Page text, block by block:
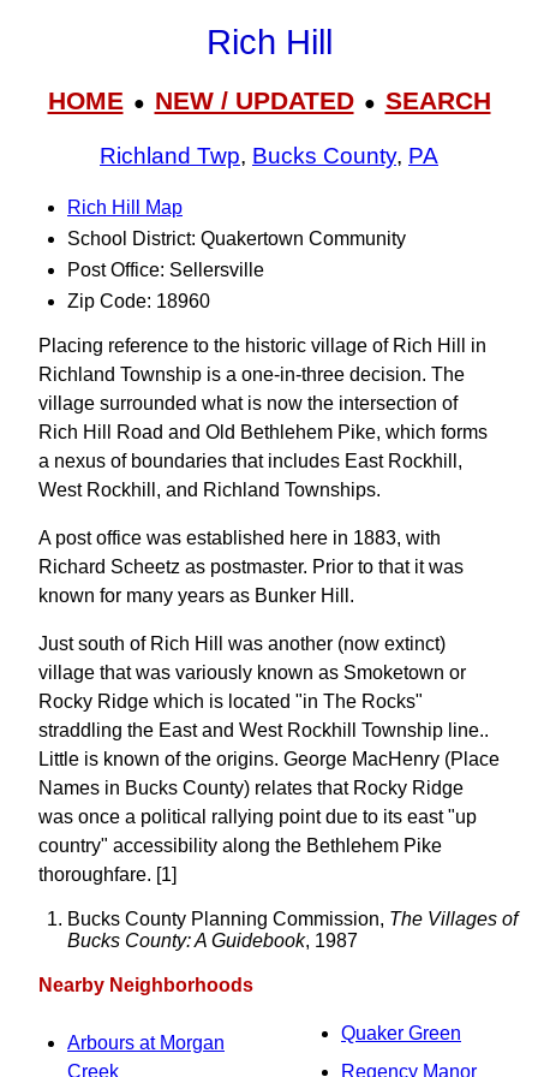
Rich Hill
HOME● NEW / UPDATED● SEARCH
Richland Twp, Bucks County, PA
Rich Hill Map
School District: Quakertown Community
Post Office: Sellersville
Zip Code: 18960
Placing reference to the historic village of Rich Hill in
Richland Township is a one-in-three decision. The
village surrounded what is now the intersection of
Rich Hill Road and Old Bethlehem Pike, which forms
a nexus of boundaries that includes East Rockhill,
West Rockhill, and Richland Townships.
A post office was established here in 1883, with
Richard Scheetz as postmaster. Prior to that it was
known for many years as Bunker Hill.
Just south of Rich Hill was another (now extinct)
village that was variously known as Smoketown or
Rocky Ridge which is located "in The Rocks"
straddling the East and West Rockhill Township line..
Little is known of the origins. George MacHenry (Place
Names in Bucks County) relates that Rocky Ridge
was once a political rallying point due to its east "up
country" accessibility along the Bethlehem Pike
thoroughfare. [1]
Bucks County Planning Commission, The Villages of
Bucks County: A Guidebook, 1987
Nearby Neighborhoods
Arbours at Morgan
Creek
Quaker Green
Regency Manor